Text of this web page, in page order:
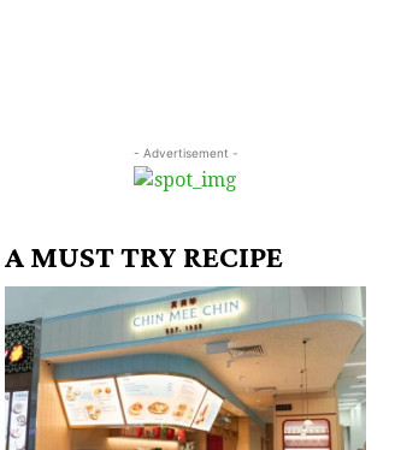
- Advertisement -
A MUST TRY RECIPE